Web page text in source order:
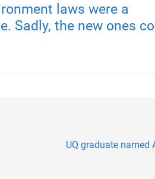
laws were a
Sadly, the new ones
UQ graduate named